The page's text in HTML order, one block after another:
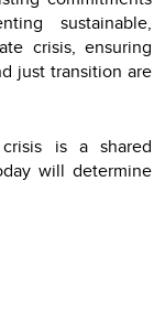
sustainable,
crisis, ensuring
just transition are
is a shared
will determine